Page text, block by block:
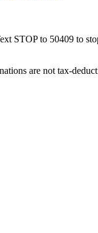
STOP to 50409 to
are not tax-